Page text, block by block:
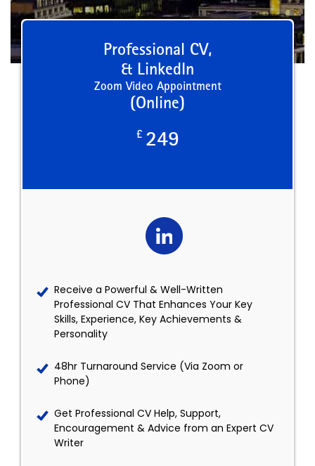
Professional CV,
& LinkedIn
Zoom Video Appointment
(Online)
£ 249
Receive a Powerful & Well-Written
Professional CV That Enhances Your Key
Skills, Experience, Key Achievements &
Personality
48hr Turnaround Service (Via Zoom or
Phone)
Get Professional CV Help, Support,
Encouragement & Advice from an Expert CV
Writer